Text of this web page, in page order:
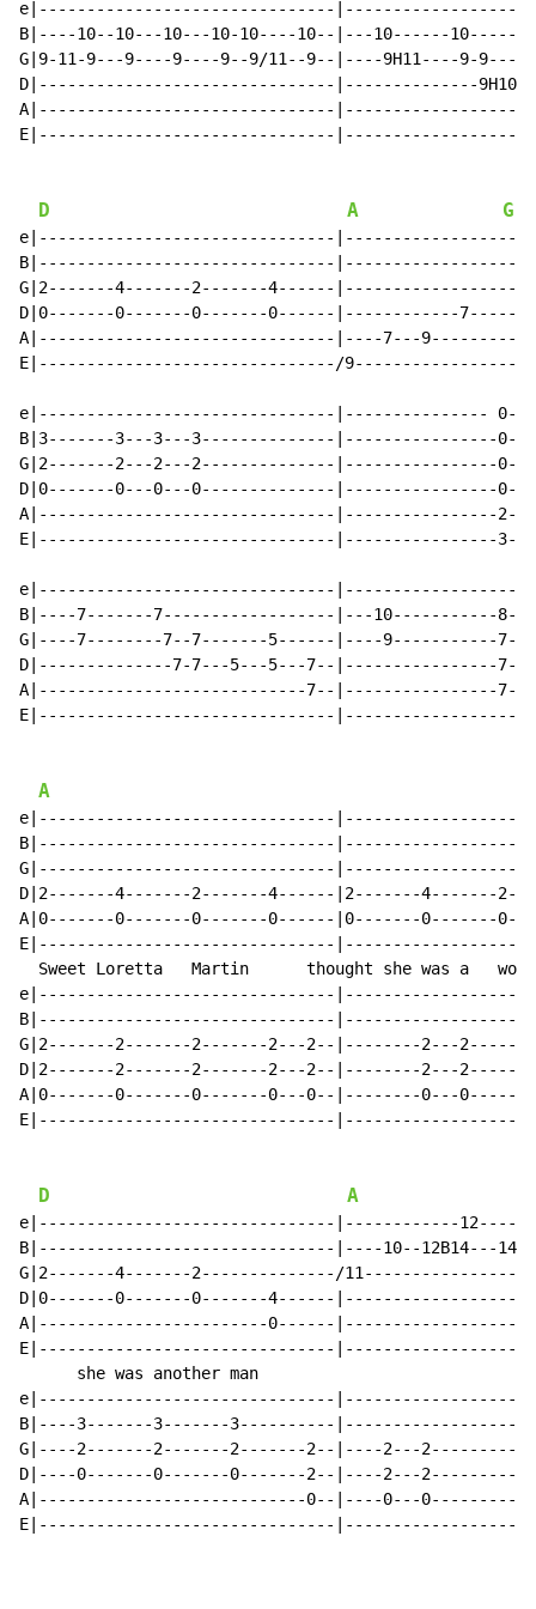
e|-------------------------------
B|----10--10---10---10-10----10--|---10------
G|9-11-9---9----9----9--9/11--9--|----9H11----9-
D|-------------------------------|--------------
A|-------------------------------
E|-------------------------------
D A G
e|-------------------------------|--------------------
B|-------------------------------|--------------------
G|2-------4-------2-------4------|--------------------
D|0-------0-------0-------0------|------------
A|-------------------------------|----7---
E|-------------------------------/
e|-------------------------------|---------------
B|3-------3---3---3--------------|----------------
G|2-------2---2---2--------------|----------------
D|0-------0---0---0--------------|----------------
A|-------------------------------|----------------
E|-------------------------------|----------------
e|-------------------------------
B|----7-------7------------------|---10-----------
G|----7--------7--7-------5------|----9-----------
D|--------------7-7---5---5---7--|----------------
A|----------------------------7--|----------------
E|-------------------------------
A
e|-------------------------------
B|-------------------------------
G|-------------------------------
D|2-------4-------2-------4------|2-------4-------
A|0-------0-------0-------0------|0-------0-------
E|-------------------------------
Sweet Loretta   Martin      thought she was a
e|-------------------------------
B|-------------------------------
G|2-------2-------2-------2---2--|--------2---
D|2-------2-------2-------2---2--|--------2---
A|0-------0-------0-------0---0--|--------0---
E|-------------------------------
D A
e|-------------------------------|------------
B|-------------------------------|----10--12B14---
G|2-------4-------2--------------/
D|0-------0-------0-------4------
A|------------------------0------
E|-------------------------------
she was another man
e|-------------------------------
B|----3-------3-------3----------
G|----2-------2-------2-------2--|----2---
D|----0-------0-------0-------2--|----2---
A|----------------------------0--|----0---
E|-------------------------------